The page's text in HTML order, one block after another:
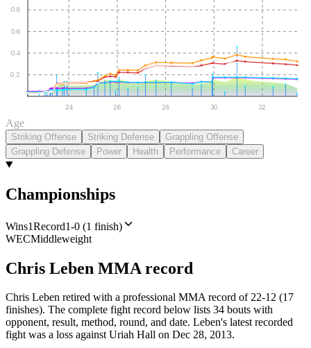
0.2
0.4
0.6
0.8
24 26 28 30 32
Age
Striking Offense Striking Defense
Grappling Offense
Grappling Defense
Power Health Performance Career
Championships
Wins1Record1-0 (1 finish)
WECMiddleweight
Chris Leben MMA record
Chris Leben retired with a professional MMA record of 22-12 (17
finishes). The complete fight record below lists 34 bouts with
opponent, result, method, round, and date. Leben's latest recorded
fight was a loss against Uriah Hall on Dec 28, 2013.